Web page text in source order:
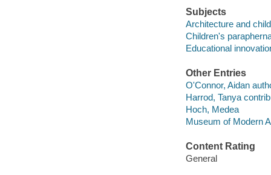
Subjects
Architecture and
Children's
Educational
Other Entries
O'Connor, Aidan
Harrod, Tanya
Hoch, Medea
Museum of Modern
Content Rating
General